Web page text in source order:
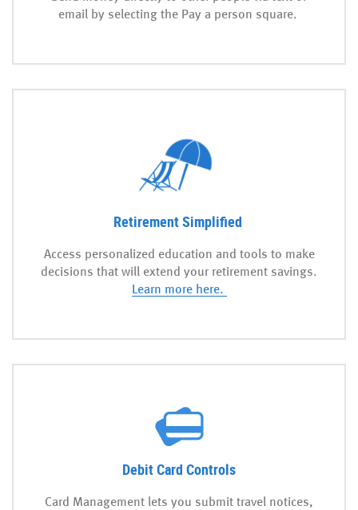
email by selecting the Pay a person square.
Retirement Simplified
Access personalized education and tools to make
decisions that will extend your retirement savings.
Learn more here.
Debit Card Controls
Card Management lets you submit travel notices,